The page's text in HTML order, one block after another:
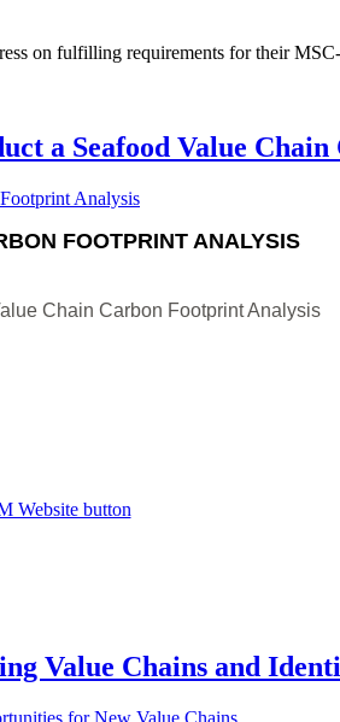
on fulfilling requirements for their
a Seafood Value
FOOTPRINT ANALYSIS
Chain Carbon Footprint Analysis
Value Chains and